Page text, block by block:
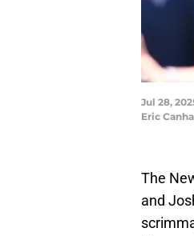
Jul 28,
Eric
The
and